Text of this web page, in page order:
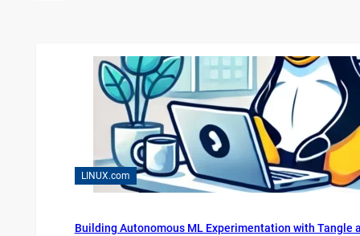
LINUX.com
Building Autonomous ML Experimentation with Tangle